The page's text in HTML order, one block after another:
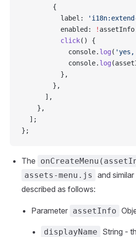
        {
          label:
'i18n:extend-
          enabled:
!
          click
() {
            console.
log (
            console.
log
          },
        },
      ],
    },
  ];
};
The
assets-menu.js
and
described as follows:
Parameter assetInfo
displayName
String -